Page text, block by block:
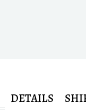
DETAILS